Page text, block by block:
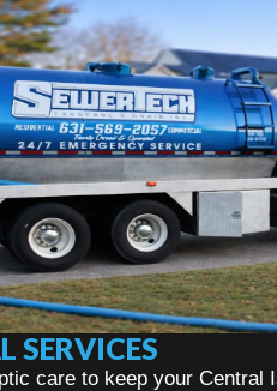
SERVICES
care to keep your Central